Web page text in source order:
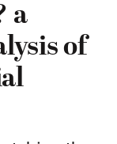
a
of